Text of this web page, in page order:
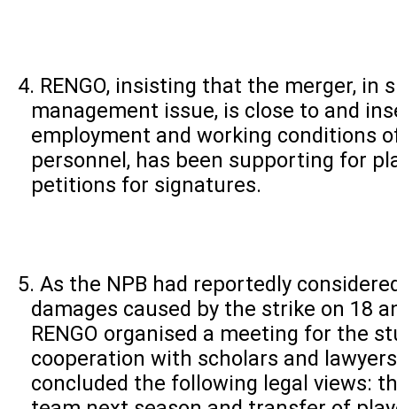
RENGO, insisting that the merger, in
management issue, is close to and
employment and working conditions
personnel, has been supporting for
petitions for signatures.
As the NPB had reportedly
damages caused by the strike on 18
RENGO organised a meeting for the
cooperation with scholars and
concluded the following legal views: